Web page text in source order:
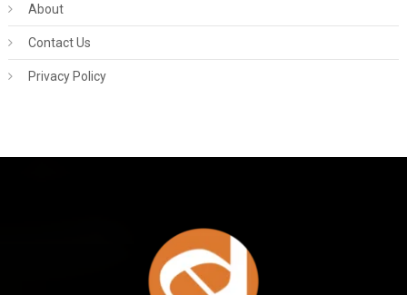
About
Contact Us
Privacy Policy